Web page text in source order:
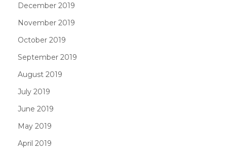
December 2019
November 2019
October 2019
September 2019
August 2019
July 2019
June 2019
May 2019
April 2019